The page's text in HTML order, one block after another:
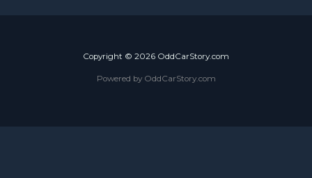
Copyright © 2026 OddCarStory.com
Powered by OddCarStory.com